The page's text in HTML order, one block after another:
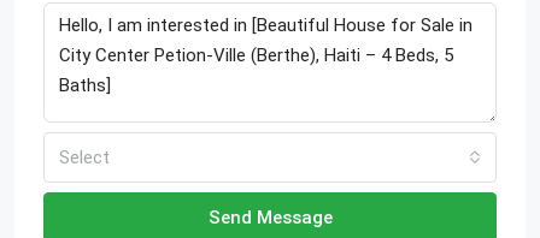
Select
Send Message